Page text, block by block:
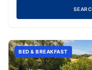
BED & BREAKFAST